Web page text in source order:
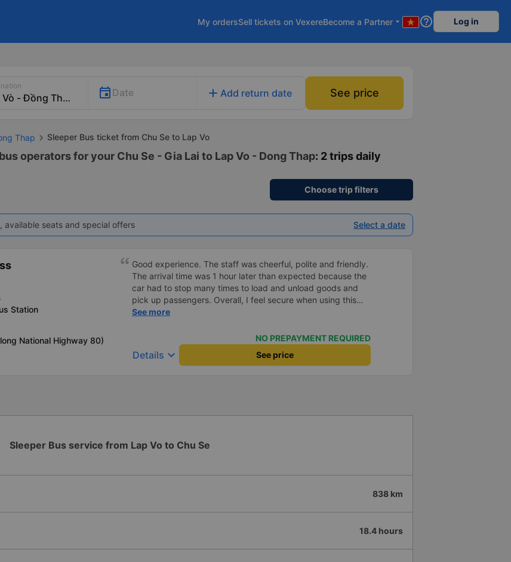
My ordersSell tickets on VexereBecome a Partner arrow_drop_down help_outline Log in
Date add Add return date See price
Thap Sleeper Bus ticket from Chu Se to Lap Vo
operators for your Chu Se - Gia Lai to Lap Vo - Dong Thap: 2 trips daily
Choose trip filters
seats and special offers Select a date
Station
National Highway 80)
Good experience. The staff was cheerful, polite and friendly.
The arrival time was 1 hour later than expected because the
car had to stop many times to load and unload goods and
pick up passengers. Overall, I feel secure when using this
bus company&#39;s service, and will support and
See more
NO PREPAYMENT REQUIRED
Details keyboard_arrow_down See price
Sleeper Bus service from Lap Vo to Chu Se
838 km
18.4 hours